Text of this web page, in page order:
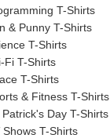
T-Shirts
& Punny T-Shirts
T-Shirts
Fi T-Shirts
T-Shirts
& Fitness T-Shirts
Patrick's Day T-Shirts
Shows T-Shirts